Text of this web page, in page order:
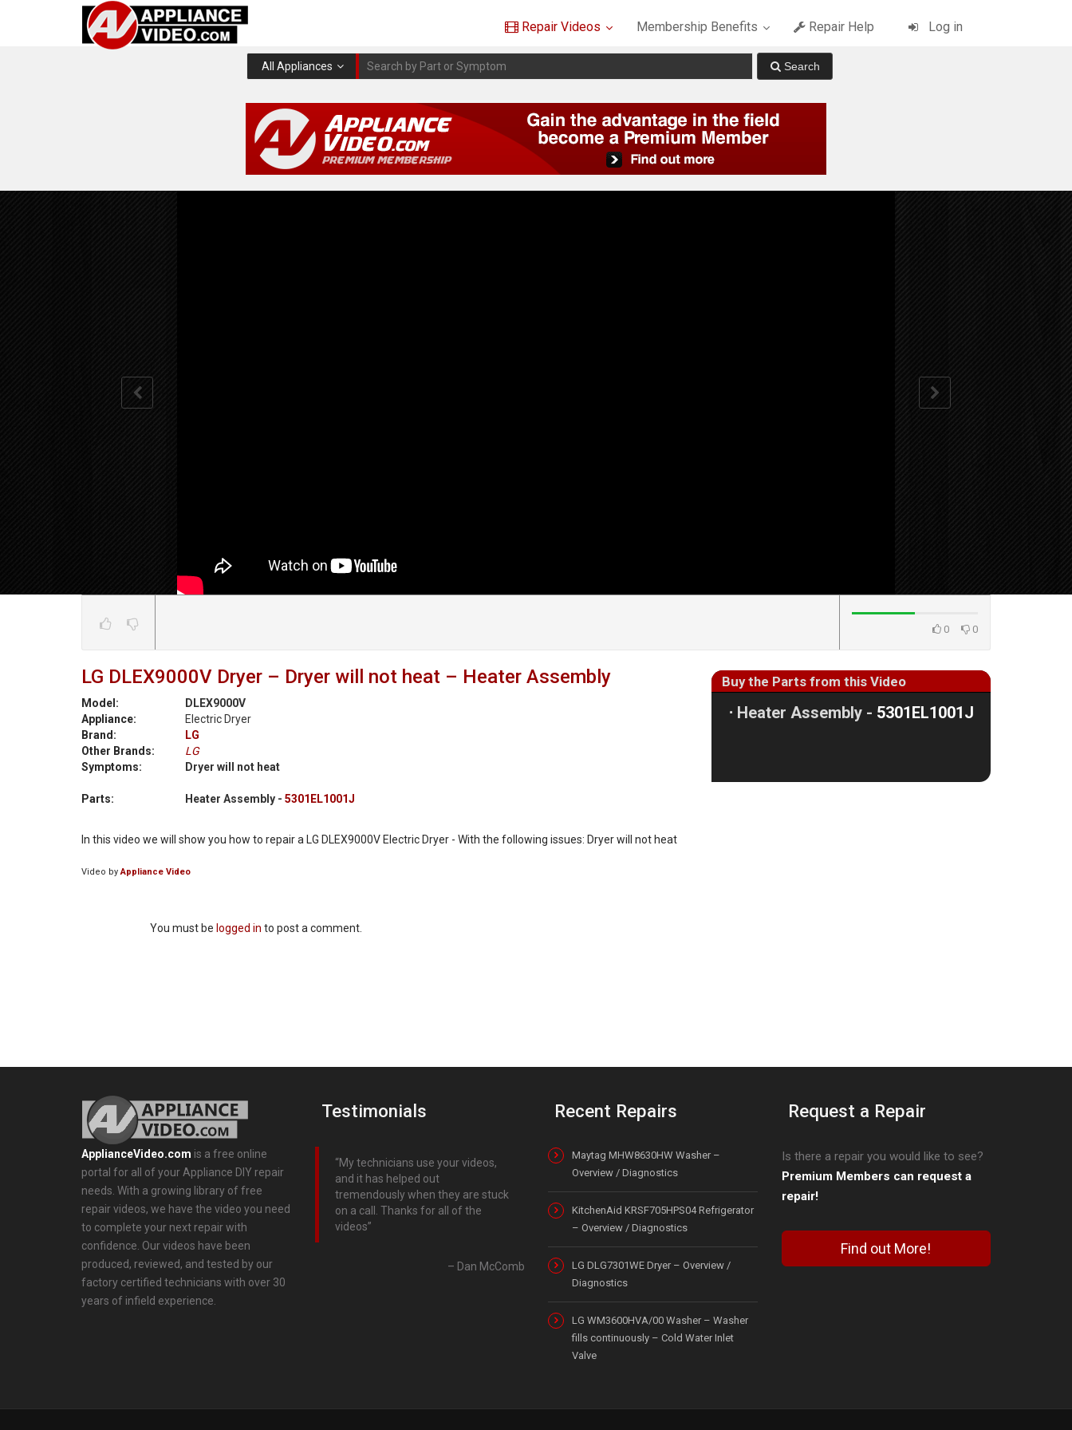
Repair Videos Membership Benefits Repair Help Log in
All Appliances
0 0
LG DLEX9000V Dryer – Dryer will not heat – Heater Assembly
Model:
DLEX9000V
Appliance:
Electric Dryer
Brand:
LG
Other Brands:
LG
Symptoms:
Dryer will not heat
Parts: Heater Assembly - 5301EL1001J
In this video we will show you how to repair a LG DLEX9000V Electric Dryer - With the following issues: Dryer will not heat
Video byAppliance Video
You must be logged in to post a comment.
Buy the Parts from this Video
⋅ Heater Assembly - 5301EL1001J
ApplianceVideo.com is a free online
portal for all of your Appliance DIY repair
needs. With a growing library of free
repair videos, we have the video you need
to complete your next repair with
confidence. Our videos have been
produced, reviewed, and tested by our
factory certified technicians with over 30
years of infield experience.
Testimonials
My technicians use your videos,
and it has helped out
tremendously when they are stuck
on a call. Thanks for all of the
videos
Dan McComb
Recent Repairs
Maytag MHW8630HW Washer –
Overview / Diagnostics
KitchenAid KRSF705HPS04 Refrigerator
– Overview / Diagnostics
LG DLG7301WE Dryer – Overview /
Diagnostics
LG WM3600HVA/00 Washer – Washer
fills continuously – Cold Water Inlet
Valve
Request a Repair
Is there a repair you would like to see?
Premium Members can request a
repair!
Find out More!